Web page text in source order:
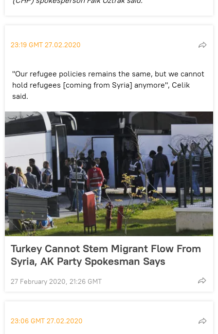
23:19 GMT 27.02.2020
"Our refugee policies remains the same, but we cannot
hold refugees [coming from Syria] anymore", Celik
said.
Turkey Cannot Stem Migrant Flow From
Syria, AK Party Spokesman Says
27 February 2020, 21:26 GMT
23:06 GMT 27.02.2020